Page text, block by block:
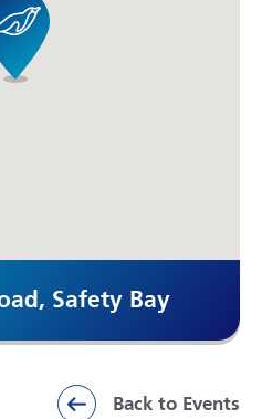
Safety Bay
Back to Events